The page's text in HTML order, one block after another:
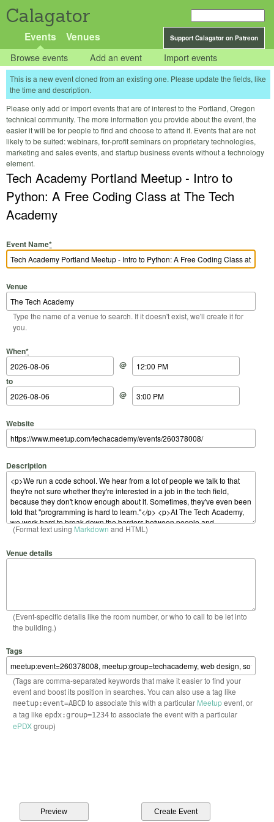
Calagator
Support Calagator on Patreon
Events Venues
Browse events Add an event Import events
This is a new event cloned from an existing one. Please update the fields, like
the time and description.
Please only add or import events that are of interest to the Portland, Oregon
technical community. The more information you provide about the event, the
easier it will be for people to find and choose to attend it. Events that are not
likely to be suited: webinars, for-profit seminars on proprietary technologies,
marketing and sales events, and startup business events without a technology
element.
Tech Academy Portland Meetup - Intro to
Python: A Free Coding Class at The Tech
Academy
Event Name*
Venue
Type the name of a venue to search. If it doesn't exist, we'll create it for
you.
When*
Start Date
@
Start Time
to
End Date
@
End Time
Website
Description
(Format text using Markdown and HTML)
Venue details
(Event-specific details like the room number, or who to call to be let into
the building.)
Tags
(Tags are comma-separated keywords that make it easier to find your
event and boost its position in searches. You can also use a tag like
meetup:event=ABCDto associate this with a particular Meetupevent, or
a tag like epdx:group=1234to associate the event with a particular
ePDXgroup)